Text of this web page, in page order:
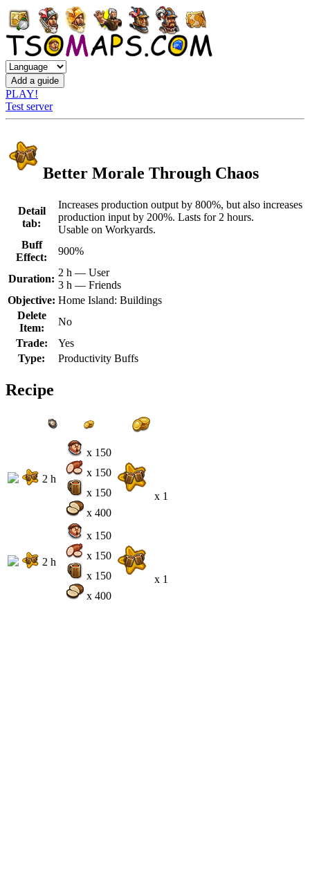
PLAY!
Test server
Better Morale Through Chaos
Detail
tab:
Increases production output by 800%, but also increases
production input by 200%. Lasts for 2 hours.
Usable on Workyards.
Buff
Effect:
900%
Duration:
2 h — User
3 h — Friends
Objective: Home Island: Buildings
Delete
Item:
No
Trade:
Yes
Type:
Productivity Buffs
Recipe
2 h
x 150
x 150
x 150
x 400
x 1
2 h
x 150
x 150
x 150
x 400
x 1